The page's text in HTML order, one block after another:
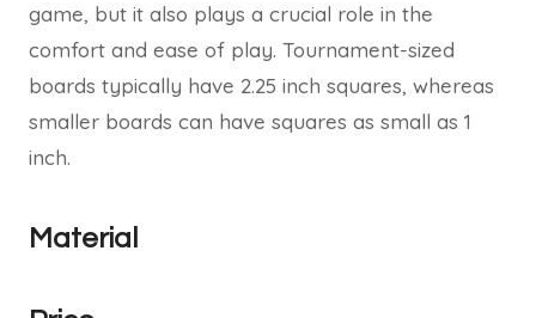
game, but it also plays a crucial role in the
comfort and ease of play. Tournament-sized
boards typically have 2.25 inch squares, whereas
smaller boards can have squares as small as 1
inch.
Material